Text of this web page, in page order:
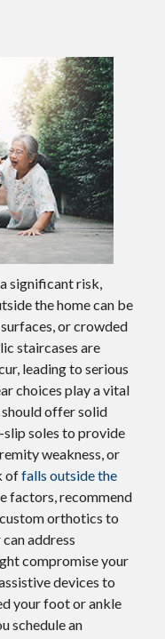
significant risk,
the home can be
or crowded
staircases are
leading to serious
choices play a vital
should offer solid
soles to provide
weakness, or
offalls outside the
factors, recommend
orthotics to
address
compromise your
devices to
your foot or ankle
schedule an